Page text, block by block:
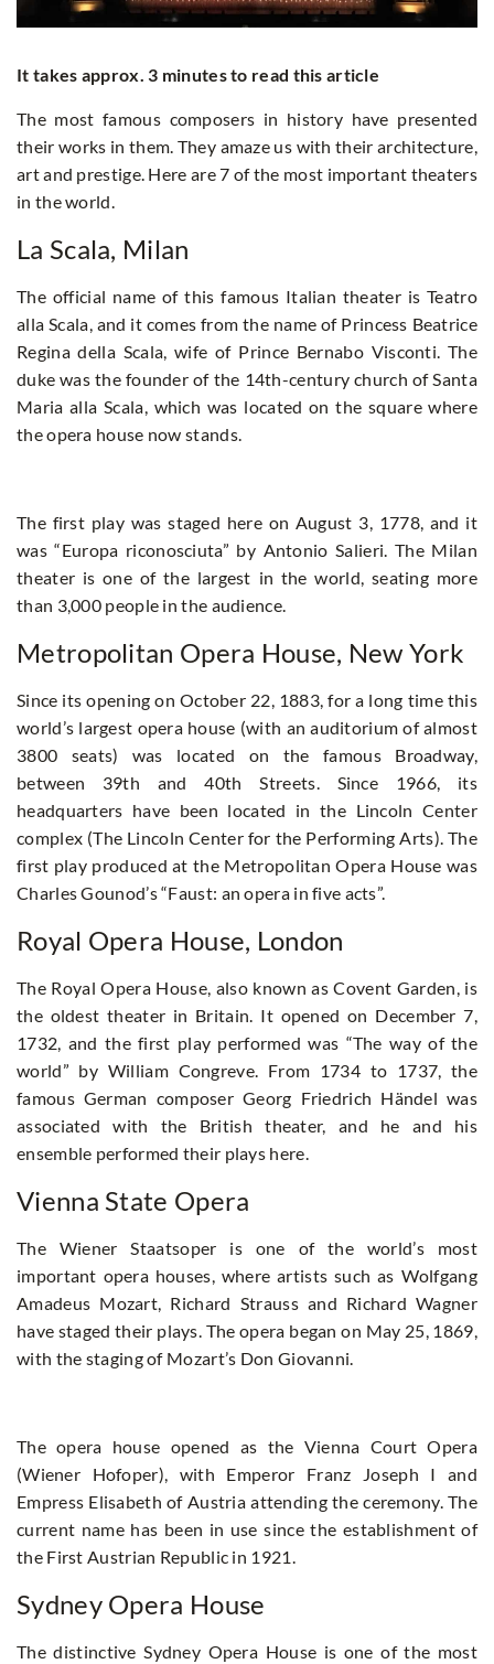
It takes approx. 3 minutes to read this article
The most famous composers in history have presented
their works in them. They amaze us with their architecture,
art and prestige. Here are 7 of the most important theaters
in the world.
La Scala, Milan
The official name of this famous Italian theater is Teatro
alla Scala, and it comes from the name of Princess Beatrice
Regina della Scala, wife of Prince Bernabo Visconti. The
duke was the founder of the 14th-century church of Santa
Maria alla Scala, which was located on the square where
the opera house now stands.
The first play was staged here on August 3, 1778, and it
was “Europa riconosciuta” by Antonio Salieri. The Milan
theater is one of the largest in the world, seating more
than 3,000 people in the audience.
Metropolitan Opera House, New York
Since its opening on October 22, 1883, for a long time this
world’s largest opera house (with an auditorium of almost
3800 seats) was located on the famous Broadway,
between 39th and 40th Streets. Since 1966, its
headquarters have been located in the Lincoln Center
complex (The Lincoln Center for the Performing Arts). The
first play produced at the Metropolitan Opera House was
Charles Gounod’s “Faust: an opera in five acts”.
Royal Opera House, London
The Royal Opera House, also known as Covent Garden, is
the oldest theater in Britain. It opened on December 7,
1732, and the first play performed was “The way of the
world” by William Congreve. From 1734 to 1737, the
famous German composer Georg Friedrich Händel was
associated with the British theater, and he and his
ensemble performed their plays here.
Vienna State Opera
The Wiener Staatsoper is one of the world’s most
important opera houses, where artists such as Wolfgang
Amadeus Mozart, Richard Strauss and Richard Wagner
have staged their plays. The opera began on May 25, 1869,
with the staging of Mozart’s Don Giovanni.
The opera house opened as the Vienna Court Opera
(Wiener Hofoper), with Emperor Franz Joseph I and
Empress Elisabeth of Austria attending the ceremony. The
current name has been in use since the establishment of
the First Austrian Republic in 1921.
Sydney Opera House
The distinctive Sydney Opera House is one of the most